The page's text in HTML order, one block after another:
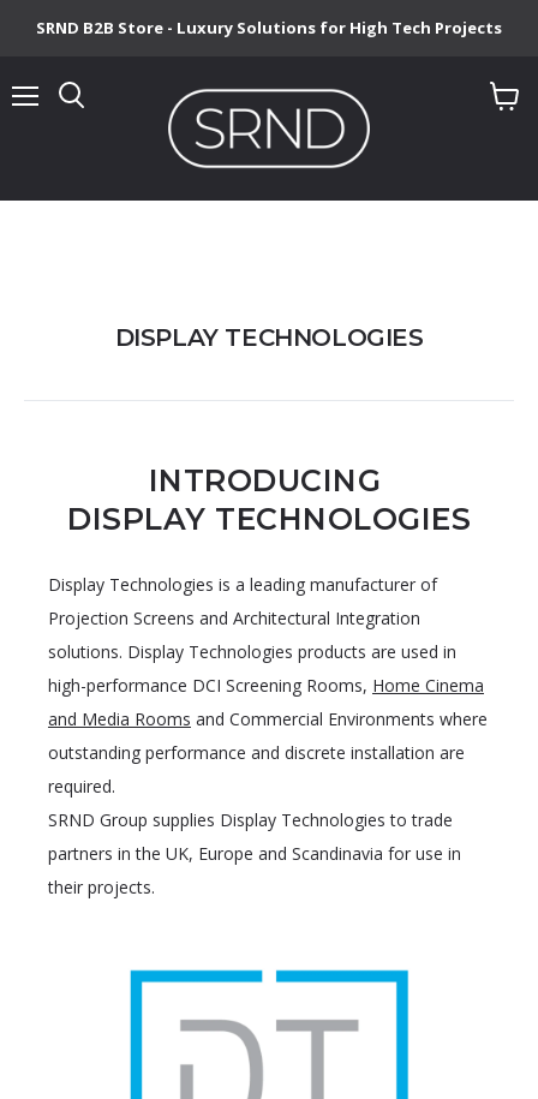
SRND B2B Store - Luxury Solutions for High Tech Projects
DISPLAY TECHNOLOGIES
INTRODUCING
DISPLAY TECHNOLOGIES
Display Technologies is a leading manufacturer of
Projection Screens and Architectural Integration
solutions. Display Technologies products are used in
high-performance DCI Screening Rooms, Home Cinema
and Media Rooms and Commercial Environments where
outstanding performance and discrete installation are
required.
SRND Group supplies Display Technologies to trade
partners in the UK, Europe and Scandinavia for use in
their projects.